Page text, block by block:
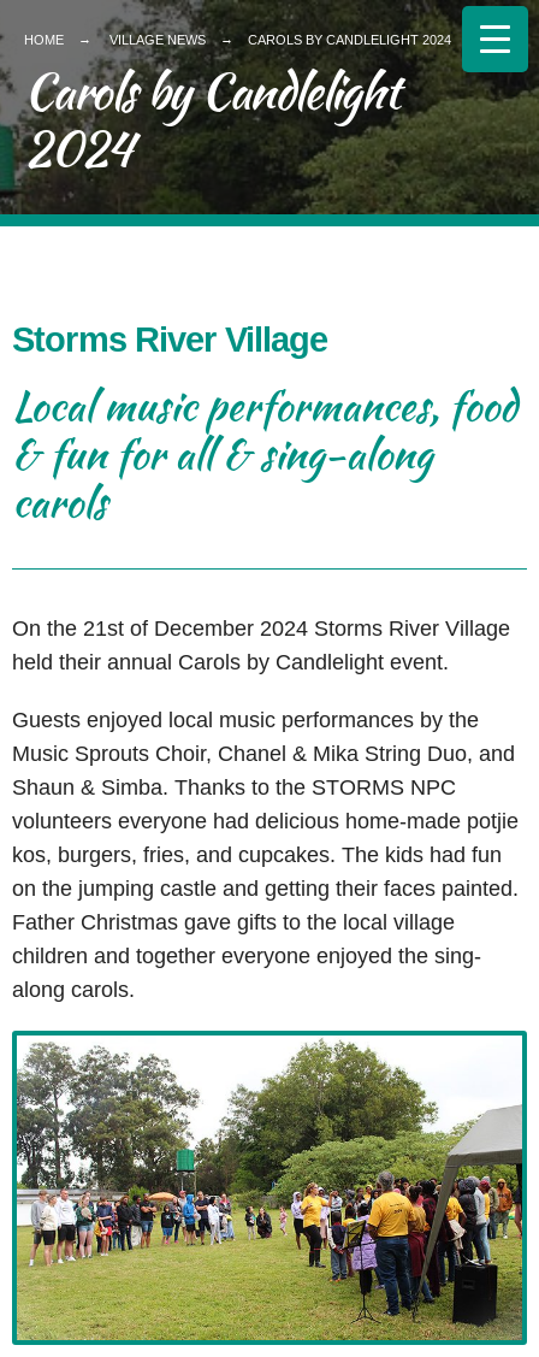
HOME VILLAGE NEWS CAROLS BY CANDLELIGHT 2024
Carols by Candlelight
2024
Storms River Village
Local music performances, food
& fun for all & sing-along
carols
On the 21st of December 2024 Storms River Village
held their annual Carols by Candlelight event.
Guests enjoyed local music performances by the
Music Sprouts Choir, Chanel & Mika String Duo, and
Shaun & Simba. Thanks to the STORMS NPC
volunteers everyone had delicious home-made potjie
kos, burgers, fries, and cupcakes. The kids had fun
on the jumping castle and getting their faces painted.
Father Christmas gave gifts to the local village
children and together everyone enjoyed the sing-
along carols.